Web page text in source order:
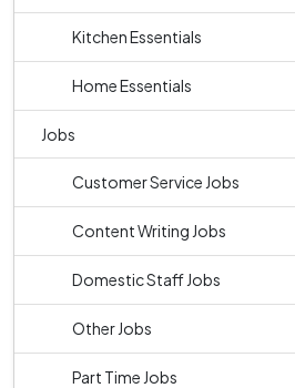
Kitchen Essentials
Home Essentials
Jobs
Customer Service Jobs
Content Writing Jobs
Domestic Staff Jobs
Other Jobs
Part Time Jobs